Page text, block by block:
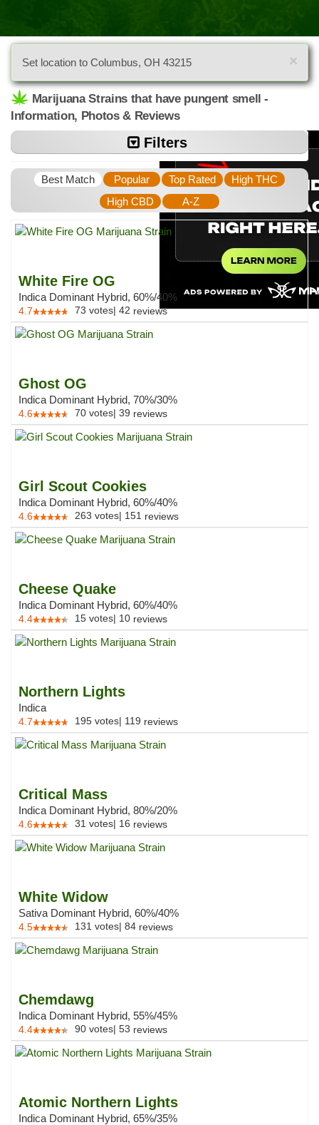
×
Set location to Columbus, OH 43215
Marijuana Strains that have pungent smell -
Information, Photos & Reviews
Filters
Best Match Popular Top Rated
High THC
High CBD
A-Z
White Fire OG
Indica Dominant Hybrid, 60%/40%
4.7 73 votes| 42 reviews
Ghost OG
Indica Dominant Hybrid, 70%/30%
4.6 70 votes| 39 reviews
Girl Scout Cookies
Indica Dominant Hybrid, 60%/40%
4.6 263 votes| 151 reviews
Cheese Quake
Indica Dominant Hybrid, 60%/40%
4.4 15 votes| 10 reviews
Northern Lights
Indica
4.7 195 votes| 119 reviews
Critical Mass
Indica Dominant Hybrid, 80%/20%
4.6 31 votes| 16 reviews
White Widow
Sativa Dominant Hybrid, 60%/40%
4.5 131 votes| 84 reviews
Chemdawg
Indica Dominant Hybrid, 55%/45%
4.4 90 votes| 53 reviews
Atomic Northern Lights
Indica Dominant Hybrid, 65%/35%